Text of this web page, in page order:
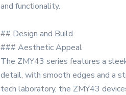
and functionality.
## Design and Build
### Aesthetic Appeal
The ZMY43 series features a
detail, with smooth edges and a
tech laboratory, the ZMY43